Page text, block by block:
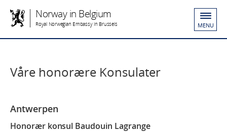
Norway in Belgium
Royal Norwegian Embassy in Brussels MENU
Våre honorære Konsulater
Antwerpen
Honorær konsul Baudouin Lagrange